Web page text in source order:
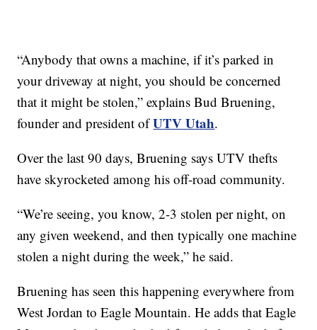
“Anybody that owns a machine, if it’s parked in
your driveway at night, you should be concerned
that it might be stolen,” explains Bud Bruening,
founder and president ofUTV Utah.
Over the last 90 days, Bruening says UTV thefts
have skyrocketed among his off-road community.
“We’re seeing, you know, 2-3 stolen per night, on
any given weekend, and then typically one machine
stolen a night during the week,” he said.
Bruening has seen this happening everywhere from
West Jordan to Eagle Mountain. He adds that Eagle